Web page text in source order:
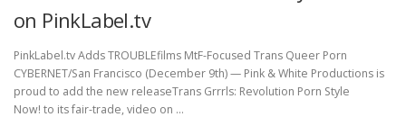
on PinkLabel.tv
PinkLabel.tv Adds TROUBLEfilms MtF-Focused Trans Queer Porn
CYBERNET/San Francisco (December 9th) — Pink & White Productions is
proud to add the new releaseTrans Grrrls: Revolution Porn Style
Now! to its fair-trade, video on …